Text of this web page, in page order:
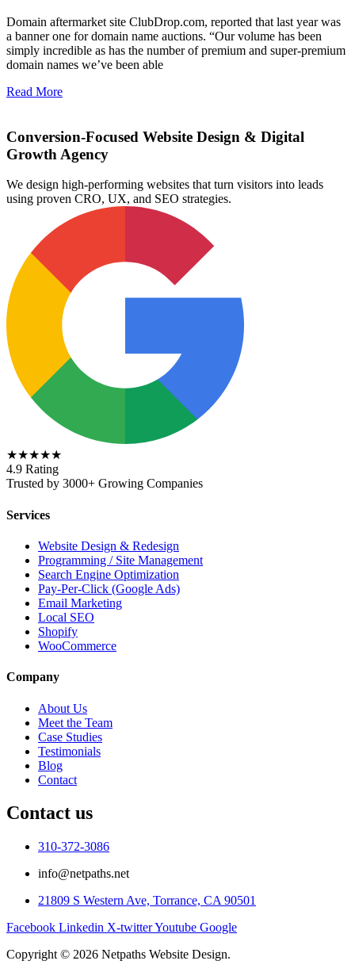
Domain aftermarket site ClubDrop.com, reported that last year was
a banner one for domain name auctions. “Our volume has been
simply incredible as has the number of premium and super-premium
domain names we’ve been able
Read More
Conversion-Focused Website Design & Digital
Growth Agency
We design high-performing websites that turn visitors into leads
using proven CRO, UX, and SEO strategies.
★★★★★
4.9 Rating
Trusted by 3000+ Growing Companies
Services
Website Design & Redesign
Programming / Site Management
Search Engine Optimization
Pay-Per-Click (Google Ads)
Email Marketing
Local SEO
Shopify
WooCommerce
Company
About Us
Meet the Team
Case Studies
Testimonials
Blog
Contact
Contact us
310-372-3086
info@netpaths.net
21809 S Western Ave, Torrance, CA 90501
Facebook Linkedin X-twitterYoutube Google
Copyright © 2026 Netpaths Website Design.